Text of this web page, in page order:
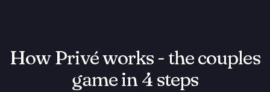
How Privé works - the couples
game in 4 steps